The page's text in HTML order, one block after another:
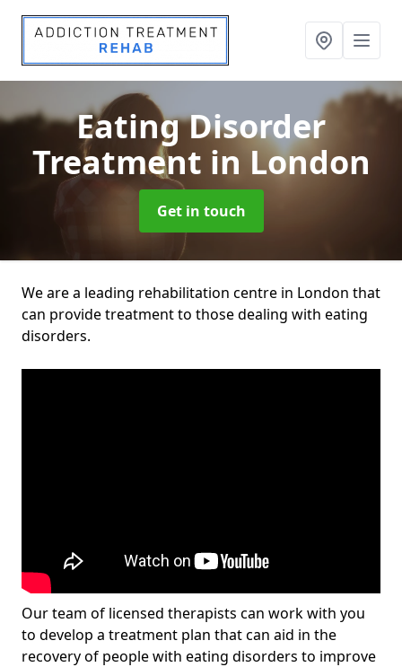
Eating Disorder
Treatment in London
Get in touch
We are a leading rehabilitation centre in London that
can provide treatment to those dealing with eating
disorders.
Our team of licensed therapists can work with you
to develop a treatment plan that can aid in the
recovery of people with eating disorders to improve